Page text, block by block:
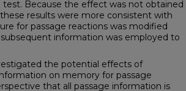
test. Because the effect was not obtained
results were more consistent with
for passage reactions was modified
information was employed to
the potential effects of
on memory for passage
that all passage information is